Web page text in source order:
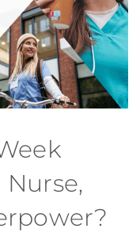
Nurse,